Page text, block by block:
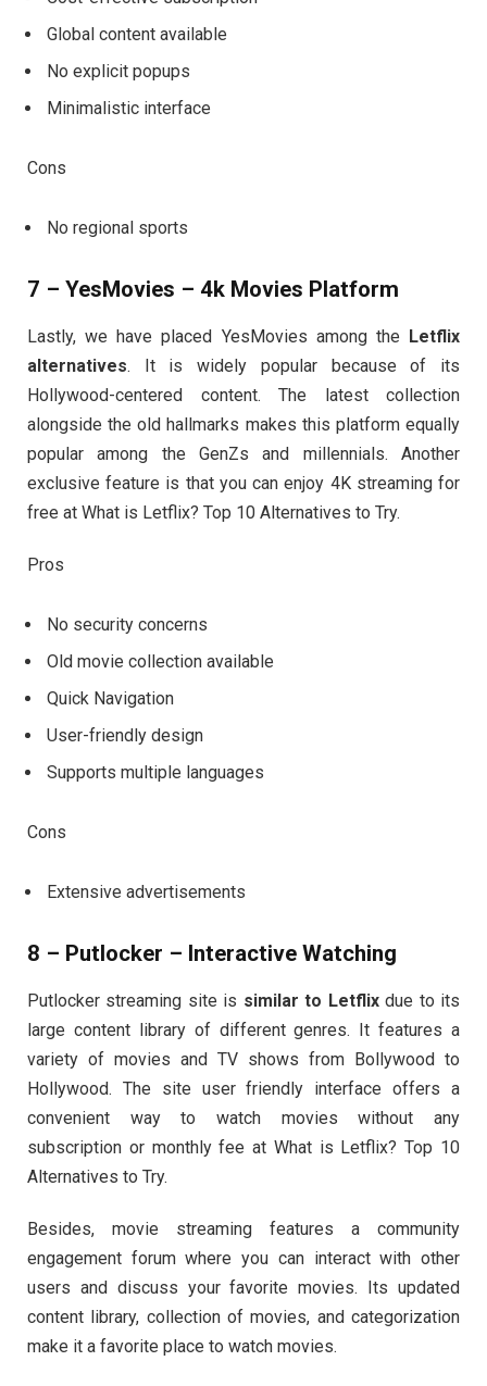
Global content available
No explicit popups
Minimalistic interface
Cons
No regional sports
7 – YesMovies – 4k Movies Platform
Lastly, we have placed YesMovies among the Letflix
alternatives. It is widely popular because of its
Hollywood-centered content. The latest collection
alongside the old hallmarks makes this platform equally
popular among the GenZs and millennials. Another
exclusive feature is that you can enjoy 4K streaming for
free at What is Letflix? Top 10 Alternatives to Try.
Pros
No security concerns
Old movie collection available
Quick Navigation
User-friendly design
Supports multiple languages
Cons
Extensive advertisements
8 – Putlocker – Interactive Watching
Putlocker streaming site is similar to Letflixdue to its
large content library of different genres. It features a
variety of movies and TV shows from Bollywood to
Hollywood. The site user friendly interface offers a
convenient way to watch movies without any
subscription or monthly fee at What is Letflix? Top 10
Alternatives to Try.
Besides, movie streaming features a community
engagement forum where you can interact with other
users and discuss your favorite movies. Its updated
content library, collection of movies, and categorization
make it a favorite place to watch movies.